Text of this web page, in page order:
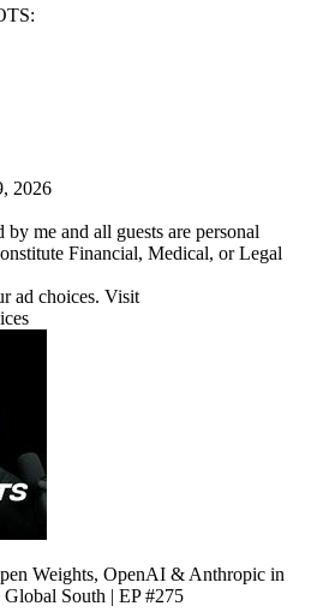
2026
me and all guests are personal
Financial, Medical, or Legal
ad choices. Visit
Weights, OpenAI & Anthropic in
South | EP #275